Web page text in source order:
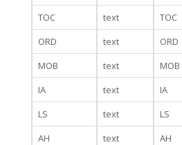
TOC
text
TOC
ORD
text
ORD
MOB
text
MOB
IA
text
IA
LS
text
LS
AH
text
AH